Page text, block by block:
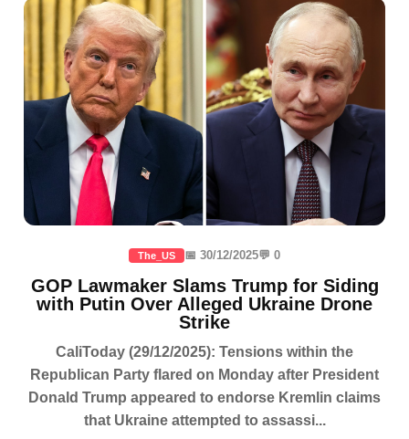
The_US 📅 30/12/2025💬 0
GOP Lawmaker Slams Trump for Siding
with Putin Over Alleged Ukraine Drone
Strike
CaliToday (29/12/2025): Tensions within the
Republican Party flared on Monday after President
Donald Trump appeared to endorse Kremlin claims
that Ukraine attempted to assassi...